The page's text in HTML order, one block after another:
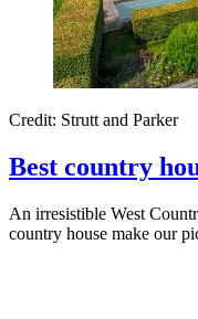
Credit: Strutt and Parker
Best country
An irresistible West
country house make our